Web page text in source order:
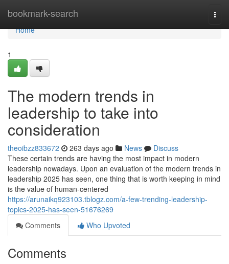
bookmark-search
Home
Home
1
The modern trends in
leadership to take into
consideration
theoibzz833672 263 days ago News
Discuss
These certain trends are having the most impact in modern
leadership nowadays. Upon an evaluation of the modern trends in
leadership 2025 has seen, one thing that is worth keeping in mind
is the value of human-centered
https://arunaikq923103.tblogz.com/a-few-trending-leadership-
topics-2025-has-seen-51676269
Comments
Who Upvoted
Comments